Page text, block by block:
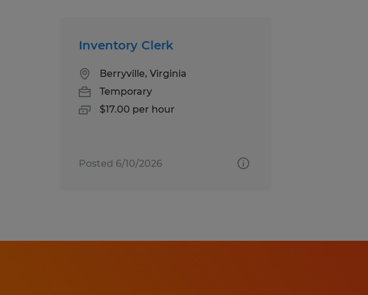
Inventory Clerk
Berryville, Virginia
Temporary
$17.00 per hour
Posted 6/10/2026